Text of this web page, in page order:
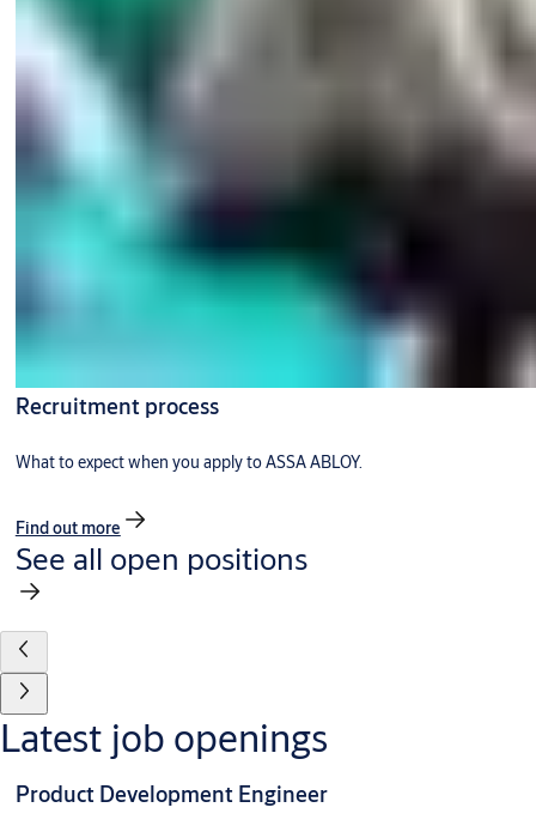
Recruitment process
What to expect when you apply to ASSA ABLOY.
Find out more
See all open positions
Latest job openings
Product Development Engineer